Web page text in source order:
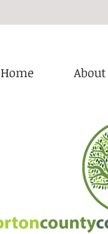
Home About